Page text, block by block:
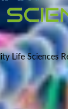
Life Sciences